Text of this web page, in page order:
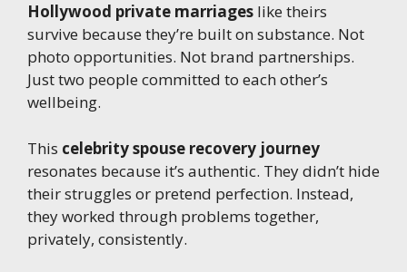
Hollywood private marriages like theirs
survive because they’re built on substance. Not
photo opportunities. Not brand partnerships.
Just two people committed to each other’s
wellbeing.
This celebrity spouse recovery journey
resonates because it’s authentic. They didn’t hide
their struggles or pretend perfection. Instead,
they worked through problems together,
privately, consistently.